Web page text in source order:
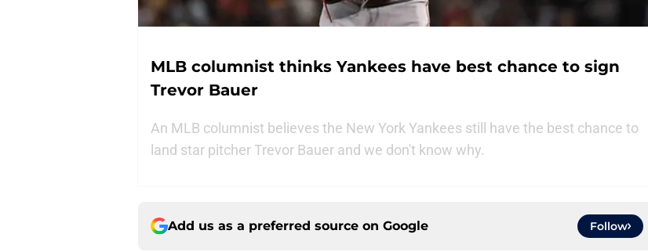
MLB columnist thinks Yankees have best chance to sign
Trevor Bauer
An MLB columnist believes the New York Yankees still have the best chance to
land star pitcher Trevor Bauer and we don't know why.
Add us as a preferred source on Google Follow